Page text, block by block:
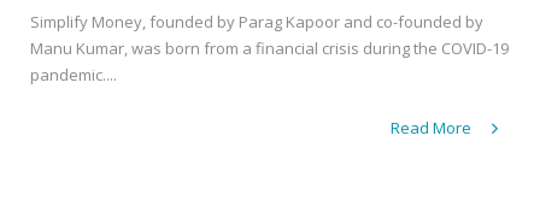
Simplify Money, founded by Parag Kapoor and co-founded by
Manu Kumar, was born from a financial crisis during the COVID-19
pandemic....
Read More